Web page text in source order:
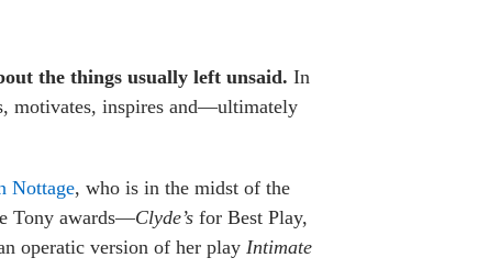
the things usually left unsaid. In
motivates, inspires and—ultimately
Nottage, who is in the midst of the
Tony awards—Clyde’s for Best Play,
operatic version of her play Intimate